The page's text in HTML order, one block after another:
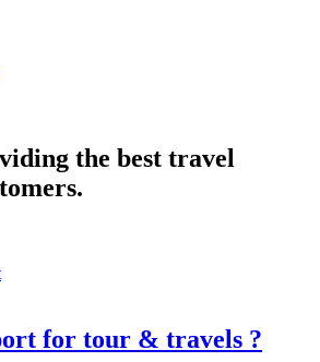
the best travel
for tour & travels ?